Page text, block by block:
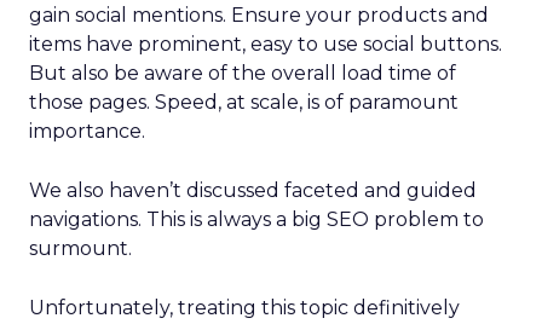
gain social mentions. Ensure your products and
items have prominent, easy to use social buttons.
But also be aware of the overall load time of
those pages. Speed, at scale, is of paramount
importance.
We also haven’t discussed faceted and guided
navigations. This is always a big SEO problem to
surmount.
Unfortunately, treating this topic definitively